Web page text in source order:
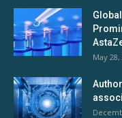
May 28,